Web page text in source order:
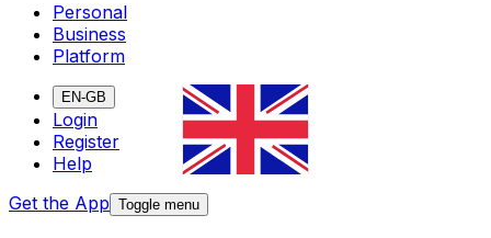
Personal
Business
Platform
EN-GB
Login
Register
Help
Get the App Toggle menu